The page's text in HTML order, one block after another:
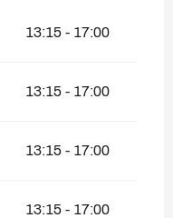
13:15 - 17:00
13:15 - 17:00
13:15 - 17:00
13:15 - 17:00